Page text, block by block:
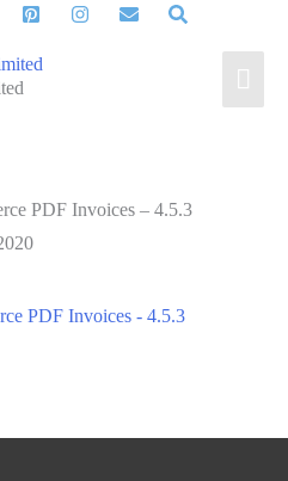
PDF Invoices – 4.5.3
PDF Invoices - 4.5.3